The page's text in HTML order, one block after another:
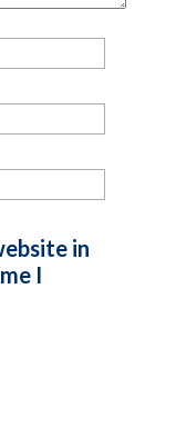
in
I